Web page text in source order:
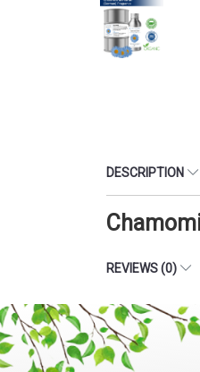
DESCRIPTION
REVIEWS (0)